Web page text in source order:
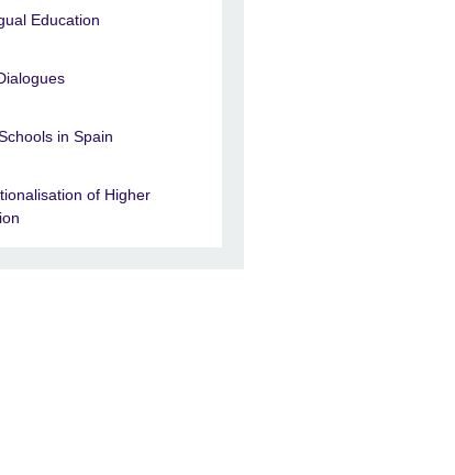
Education
in Spain
of Higher